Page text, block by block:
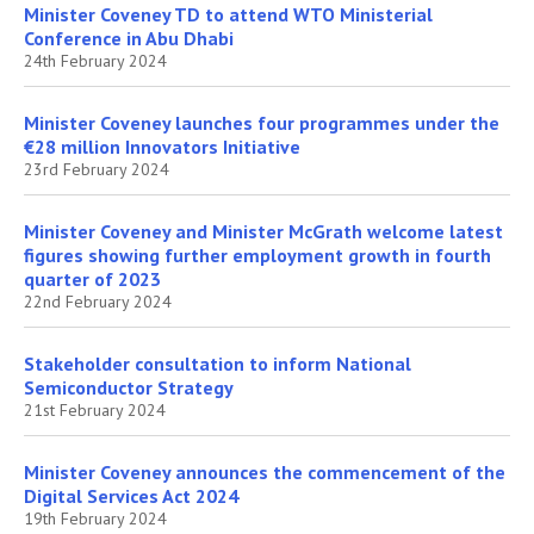
Minister Coveney TD to attend WTO Ministerial
Conference in Abu Dhabi
24th February 2024
Minister Coveney launches four programmes under the
€28 million Innovators Initiative
23rd February 2024
Minister Coveney and Minister McGrath welcome latest
figures showing further employment growth in fourth
quarter of 2023
22nd February 2024
Stakeholder consultation to inform National
Semiconductor Strategy
21st February 2024
Minister Coveney announces the commencement of the
Digital Services Act 2024
19th February 2024